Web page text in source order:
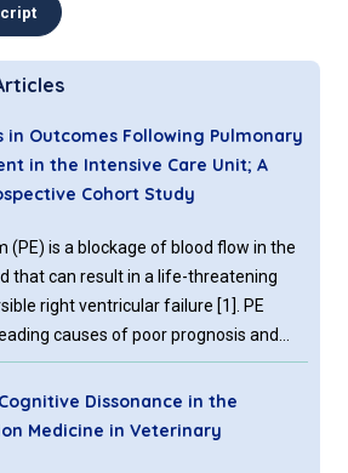
in Outcomes Following Pulmonary
in the Intensive Care Unit; A
Cohort Study
(PE) is a blockage of blood flow in the
that can result in a life-threatening
right ventricular failure [1]. PE
causes of poor prognosis and
a shock or right ventricular failure
studies, PE is generally manifested
Dissonance in the
Medicine in Veterinary